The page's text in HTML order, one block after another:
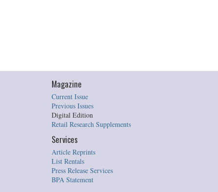
Magazine
Current Issue
Previous Issues
Digital Edition
Retail Research Supplements
Services
Article Reprints
List Rentals
Press Release Services
BPA Statement